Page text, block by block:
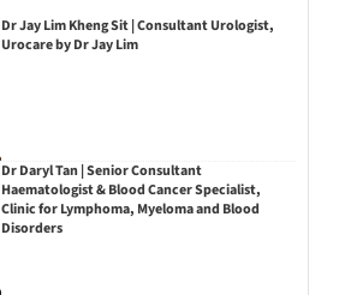
Dr Jay Lim Kheng Sit | Consultant Urologist,
Urocare by Dr Jay Lim
Dr Daryl Tan | Senior Consultant
Haematologist & Blood Cancer Specialist,
Clinic for Lymphoma, Myeloma and Blood
Disorders